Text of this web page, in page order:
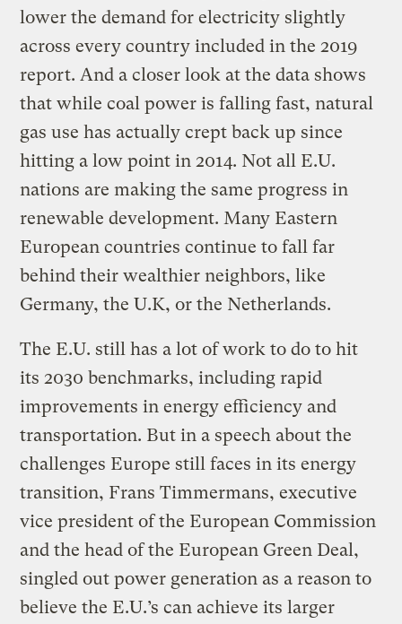
lower the demand for electricity slightly
across every country included in the 2019
report. And a closer look at the data shows
that while coal power is falling fast, natural
gas use has actually crept back up since
hitting a low point in 2014. Not all E.U.
nations are making the same progress in
renewable development. Many Eastern
European countries continue to fall far
behind their wealthier neighbors, like
Germany, the U.K, or the Netherlands.
The E.U. still has a lot of work to do to hit
its 2030 benchmarks, including rapid
improvements in energy efficiency and
transportation. But in a speech about the
challenges Europe still faces in its energy
transition, Frans Timmermans, executive
vice president of the European Commission
and the head of the European Green Deal,
singled out power generation as a reason to
believe the E.U.’s can achieve its larger